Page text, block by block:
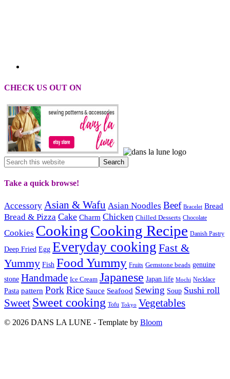
CHECK US OUT ON
Take a quick browse!
Accessory Asian & Wafu Asian Noodles Beef Bracelet Bread
Bread & Pizza Cake Charm Chicken Chilled Desserts Chocolate
Cookies CookingCooking Recipe Danish Pastry
Deep Fried Egg Everyday cooking Fast &
Yummy Fish Food Yummy Fruits Gemstone beads genuine
stone Handmade Ice Cream Japanese Japan life Mochi Necklace
Pasta pattern Pork Rice Sauce Seafood Sewing Soup Sushi roll
Sweet Sweet cooking Tofu Tokyo Vegetables
© 2026 DANS LA LUNE - Template by Bloom